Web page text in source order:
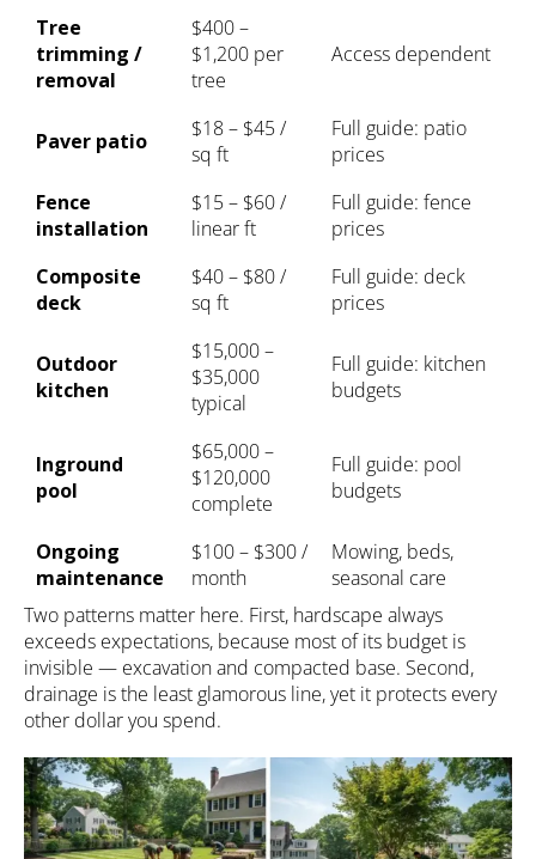
Tree
trimming /
removal
$400 –
$1,200 per
tree
Access dependent
Paver patio
$18 – $45 /
sq ft
Full guide: patio
prices
Fence
installation
$15 – $60 /
linear ft
Full guide: fence
prices
Composite
deck
$40 – $80 /
sq ft
Full guide: deck
prices
Outdoor
kitchen
$15,000 –
$35,000
typical
Full guide: kitchen
budgets
Inground
pool
$65,000 –
$120,000
complete
Full guide: pool
budgets
Ongoing
maintenance
$100 – $300 /
month
Mowing, beds,
seasonal care
Two patterns matter here. First, hardscape always
exceeds expectations, because most of its budget is
invisible — excavation and compacted base. Second,
drainage is the least glamorous line, yet it protects every
other dollar you spend.